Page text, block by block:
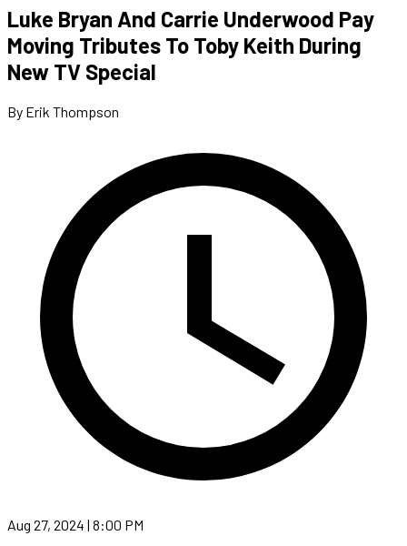
Luke Bryan And Carrie Underwood Pay
Moving Tributes To Toby Keith During
New TV Special
By Erik Thompson
Aug 27, 2024 | 8:00 PM